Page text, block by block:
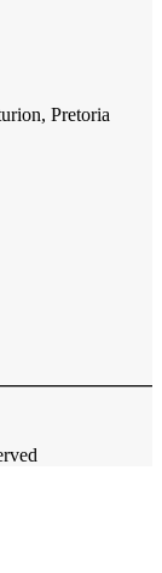
Pretoria